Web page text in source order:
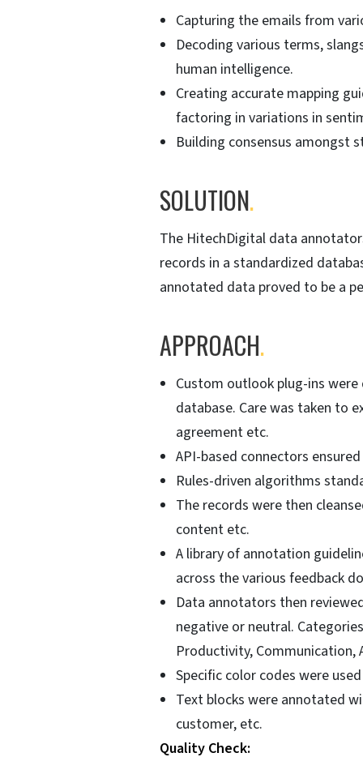
Capturing the emails from
Decoding various terms,
human intelligence.
Creating accurate mapping
factoring in variations in
Building consensus amongst
SOLUTION.
The HitechDigital data
records in a standardized
annotated data proved to be a
APPROACH.
Custom outlook plug-ins
database. Care was taken to
agreement etc.
API-based connectors
Rules-driven algorithms
The records were then
content etc.
A library of annotation
across the various feedback
Data annotators then
negative or neutral.
Productivity, Communication,
Specific color codes were
Text blocks were annotated
customer, etc.
Quality Check: